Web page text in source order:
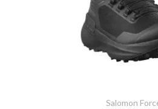
Salomon